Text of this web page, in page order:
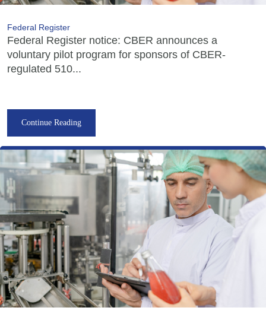
Federal Register
Federal Register notice: CBER announces a
voluntary pilot program for sponsors of CBER-
regulated 510...
Continue Reading